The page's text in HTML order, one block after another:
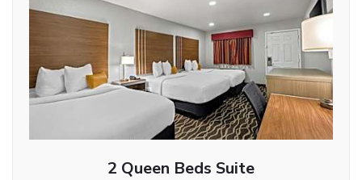
2 Queen Beds Suite